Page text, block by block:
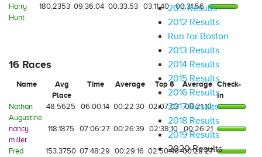
Harry
Hunt
180.2353 09:36:04 00:33:53 03:11:40 00:31:56
16 Races
Name
Avg
Place
Time Average Top 6 Average Check-
In
Nathan
Augustine
48.5625 06:00:14 00:22:30 02:07:03 00:21:10
nancy
miller
118.1875 07:06:27 00:26:39 02:38:10 00:26:21
Fred
153.3750 07:48:29 00:29:16 02:50:46 00:28:27
2011 Results
2012 Results
Run for Boston
2013 Results
2014 Results
2015 Results
2016 Results
2017 Results
2018 Results
2019 Results
2020 Results